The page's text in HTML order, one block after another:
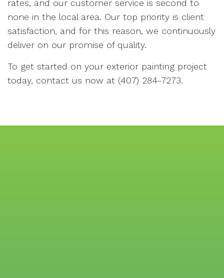
rates, and our customer service is second to
none in the local area. Our top priority is client
satisfaction, and for this reason, we continuously
deliver on our promise of quality.
To get started on your exterior painting project
today, contact us now at (407) 284-7273.